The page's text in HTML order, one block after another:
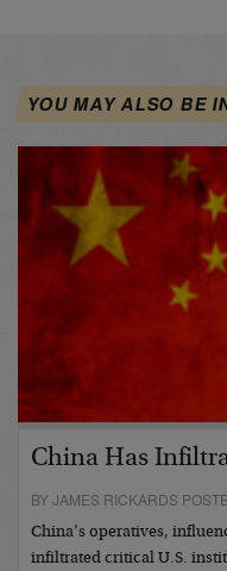
YOU MAY ALSO BE
China Has
BY JAMES RICKARDS
China’s operatives,
infiltrated critical U.S.